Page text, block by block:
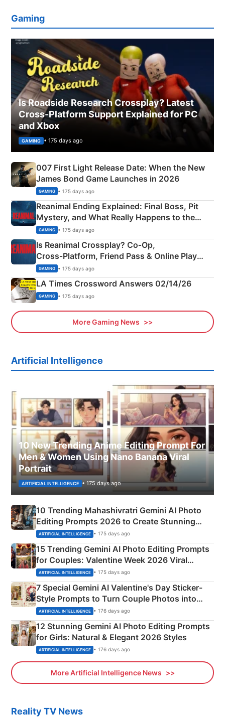
Gaming
Is Roadside Research Crossplay? Latest
Cross-Platform Support Explained for PC
and Xbox
GAMING • 175 days ago
007 First Light Release Date: When the New
James Bond Game Launches in 2026
GAMING • 175 days ago
Reanimal Ending Explained: Final Boss, Pit
Mystery, and What Really Happens to the
Siblings
GAMING • 175 days ago
Is Reanimal Crossplay? Co‑Op,
Cross‑Platform, Friend Pass & Online Play
Explained
GAMING • 175 days ago
LA Times Crossword Answers 02/14/26
GAMING • 175 days ago
More Gaming News
Artificial Intelligence
10 New Trending Anime Editing Prompt For
Men & Women Using Nano Banana Viral
Portrait
ARTIFICIAL INTELLIGENCE • 175 days ago
10 Trending Mahashivratri Gemini AI Photo
Editing Prompts 2026 to Create Stunning
Mahadev Portraits
ARTIFICIAL INTELLIGENCE • 175 days ago
15 Trending Gemini AI Photo Editing Prompts
for Couples: Valentine Week 2026 Viral
Instagram Portraits
ARTIFICIAL INTELLIGENCE • 175 days ago
7 Special Gemini AI Valentine's Day Sticker-
Style Prompts to Turn Couple Photos into
Adorable Love Posters
ARTIFICIAL INTELLIGENCE • 176 days ago
12 Stunning Gemini AI Photo Editing Prompts
for Girls: Natural & Elegant 2026 Styles
ARTIFICIAL INTELLIGENCE • 176 days ago
More Artificial Intelligence News
Reality TV News